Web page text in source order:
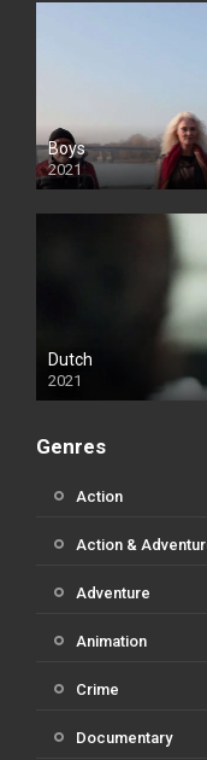
Boys
2021
Dutch
2021
Genres
Action
Action &
Adventure
Animation
Crime
Documentary